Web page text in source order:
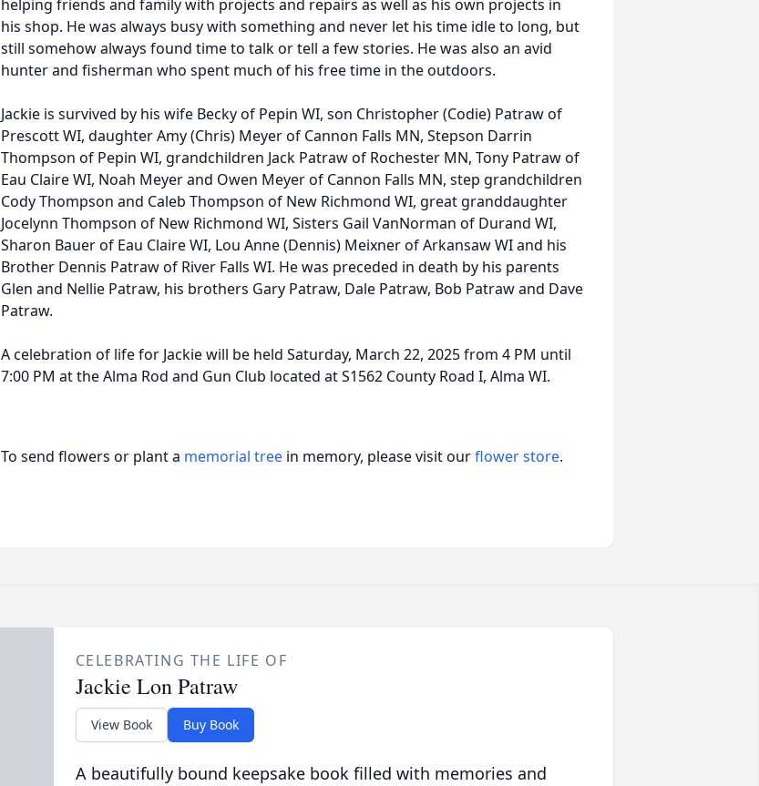
helping friends and family with projects and repairs as well as his own projects in
his shop. He was always busy with something and never let his time idle to long, but
still somehow always found time to talk or tell a few stories. He was also an avid
hunter and fisherman who spent much of his free time in the outdoors.
Jackie is survived by his wife Becky of Pepin WI, son Christopher (Codie) Patraw of
Prescott WI, daughter Amy (Chris) Meyer of Cannon Falls MN, Stepson Darrin
Thompson of Pepin WI, grandchildren Jack Patraw of Rochester MN, Tony Patraw of
Eau Claire WI, Noah Meyer and Owen Meyer of Cannon Falls MN, step grandchildren
Cody Thompson and Caleb Thompson of New Richmond WI, great granddaughter
Jocelynn Thompson of New Richmond WI, Sisters Gail VanNorman of Durand WI,
Sharon Bauer of Eau Claire WI, Lou Anne (Dennis) Meixner of Arkansaw WI and his
Brother Dennis Patraw of River Falls WI. He was preceded in death by his parents
Glen and Nellie Patraw, his brothers Gary Patraw, Dale Patraw, Bob Patraw and Dave
Patraw.
A celebration of life for Jackie will be held Saturday, March 22, 2025 from 4 PM until
7:00 PM at the Alma Rod and Gun Club located at S1562 County Road I, Alma WI.
To send flowers or plant a memorial tree in memory, please visit ourflower store.
CELEBRATING THE LIFE OF
Jackie Lon Patraw
View Book Buy Book
A beautifully bound keepsake book filled with memories and